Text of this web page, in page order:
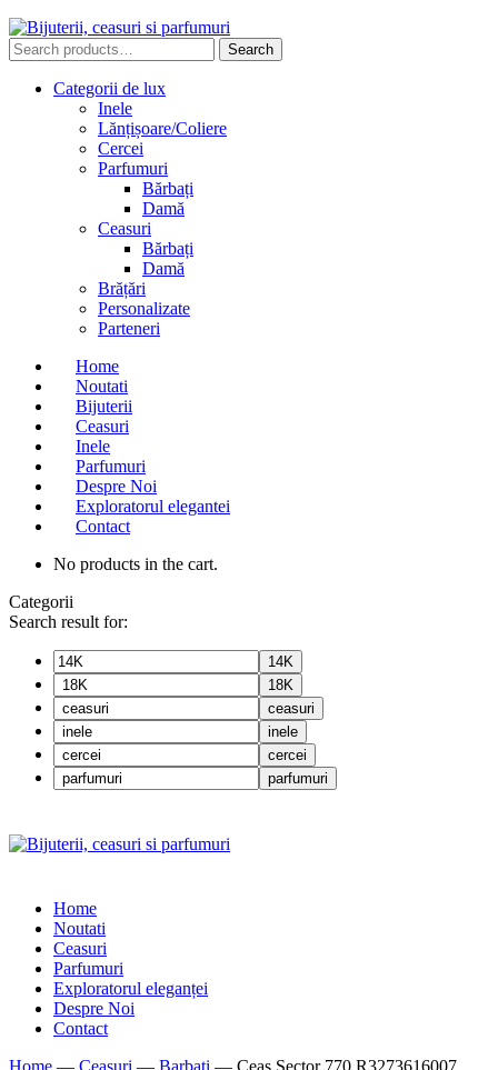
Search
for:
Search
Categorii de lux
Inele
Lănțișoare/Coliere
Cercei
Parfumuri
Bărbați
Damă
Ceasuri
Bărbați
Damă
Brățări
Personalizate
Parteneri
Home
Noutati
Bijuterii
Ceasuri
Inele
Parfumuri
Despre Noi
Exploratorul elegantei
Contact
No products in the cart.
Categorii
Search result for:
14K
18K
ceasuri
inele
cercei
parfumuri
Home
Noutati
Ceasuri
Parfumuri
Exploratorul eleganței
Despre Noi
Contact
Home — Ceasuri — Barbati — Ceas Sector 770 R3273616007